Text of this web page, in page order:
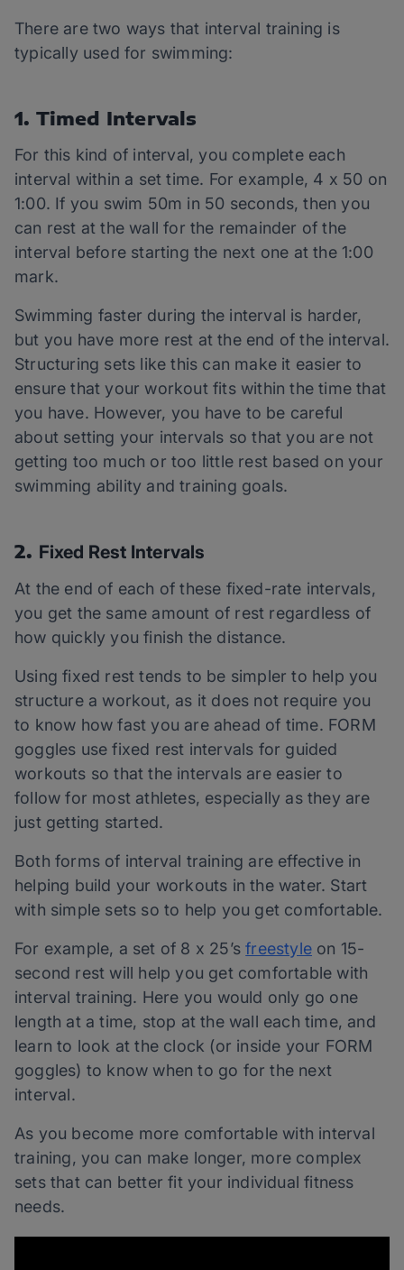
There are two ways that interval training is
typically used for swimming:
1. Timed Intervals
For this kind of interval, you complete each
interval within a set time. For example, 4 x 50 on
1:00. If you swim 50m in 50 seconds, then you
can rest at the wall for the remainder of the
interval before starting the next one at the 1:00
mark.
Swimming faster during the interval is harder,
but you have more rest at the end of the interval.
Structuring sets like this can make it easier to
ensure that your workout fits within the time that
you have. However, you have to be careful
about setting your intervals so that you are not
getting too much or too little rest based on your
swimming ability and training goals.
2. Fixed Rest Intervals
At the end of each of these fixed-rate intervals,
you get the same amount of rest regardless of
how quickly you finish the distance.
Using fixed rest tends to be simpler to help you
structure a workout, as it does not require you
to know how fast you are ahead of time. FORM
goggles use fixed rest intervals for guided
workouts so that the intervals are easier to
follow for most athletes, especially as they are
just getting started.
Both forms of interval training are effective in
helping build your workouts in the water. Start
with simple sets so to help you get comfortable.
For example, a set of 8 x 25’sfreestyle on 15-
second rest will help you get comfortable with
interval training. Here you would only go one
length at a time, stop at the wall each time, and
learn to look at the clock (or inside your FORM
goggles) to know when to go for the next
interval.
As you become more comfortable with interval
training, you can make longer, more complex
sets that can better fit your individual fitness
needs.